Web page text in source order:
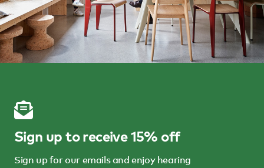
Sign up to receive 15% off
Sign up for our emails and enjoy hearing